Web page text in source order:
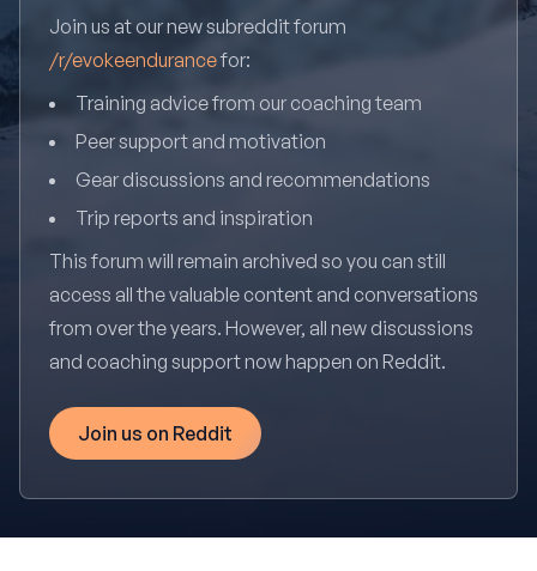
Join us at our new subreddit forum
/r/evokeendurancefor:
Training advice from our coaching team
Peer support and motivation
Gear discussions and recommendations
Trip reports and inspiration
This forum will remain archived so you can still
access all the valuable content and conversations
from over the years. However, all new discussions
and coaching support now happen on Reddit.
Join us on Reddit